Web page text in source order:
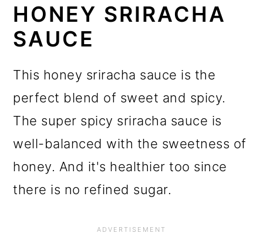
HONEY SRIRACHA
SAUCE
This honey sriracha sauce is the
perfect blend of sweet and spicy.
The super spicy sriracha sauce is
well-balanced with the sweetness of
honey. And it's healthier too since
there is no refined sugar.